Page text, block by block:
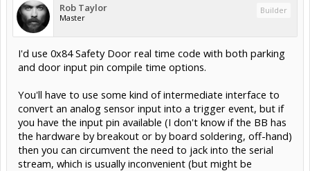
Rob Taylor
Master
Builder
I'd use 0x84 Safety Door real time code with both parking
and door input pin compile time options.
You'll have to use some kind of intermediate interface to
convert an analog sensor input into a trigger event, but if
you have the input pin available (I don't know if the BB has
the hardware by breakout or by board soldering, off-hand)
then you can circumvent the need to jack into the serial
stream, which is usually inconvenient (but might be